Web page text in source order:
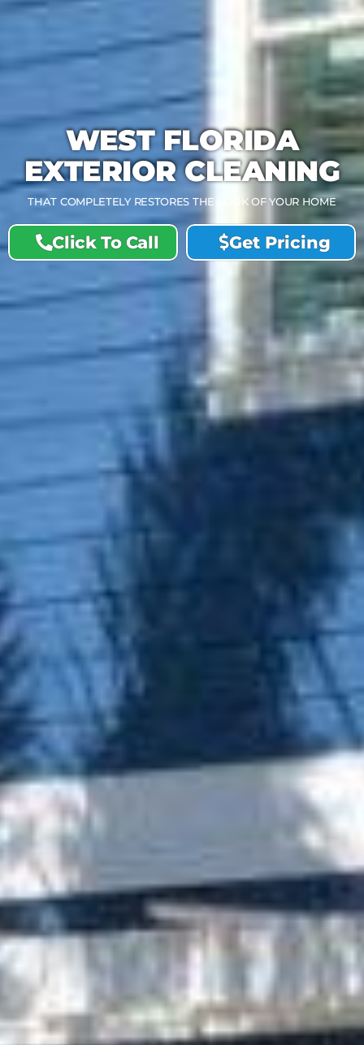
WEST FLORIDA
EXTERIOR CLEANING
THAT COMPLETELY RESTORES THE LOOK OF YOUR HOME
Click To Call Get Pricing